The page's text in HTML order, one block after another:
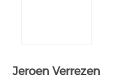
Jeroen Verrezen